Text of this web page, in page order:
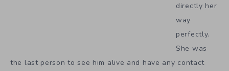
directly her
way
perfectly.
She was
the last person to see him alive and have any contact